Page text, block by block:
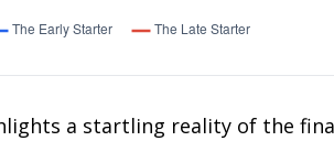
a startling reality of the